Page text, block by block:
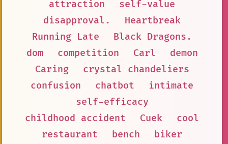
attraction
self-value
disapproval.
Heartbreak
Running Late
Black Dragons.
dom
competition Carl
demon
Caring
crystal chandeliers
confusion
chatbot
intimate
self-efficacy
childhood accident
Cuek
cool
restaurant
bench
biker